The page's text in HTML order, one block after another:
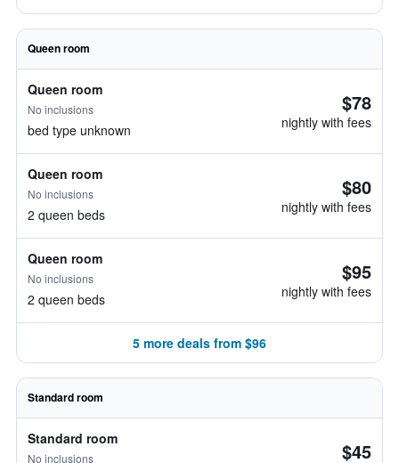
Queen room
Queen room
No inclusions
bed type unknown
$78
nightly with fees
Queen room
No inclusions
2 queen beds
$80
nightly with fees
Queen room
No inclusions
2 queen beds
$95
nightly with fees
5 more deals from $96
Standard room
Standard room
No inclusions $45